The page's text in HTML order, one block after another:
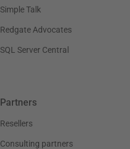
Simple Talk
Redgate Advocates
SQL Server Central
Partners
Resellers
Consulting partners